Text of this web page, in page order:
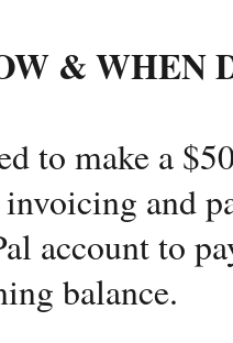
& WHEN
to make a
and
account to
balance.